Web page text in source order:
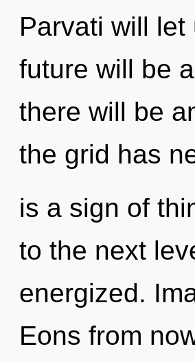
Parvati will
future will be
there will be
the grid has
is a sign of
to the next
energized.
Eons from